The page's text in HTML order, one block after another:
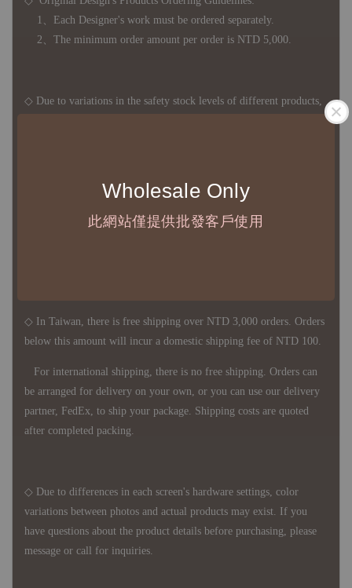
Wholesale Only
此網站僅提供批發客戶使用
1、Each Designer's work must be ordered separately.
2、The minimum order amount per order is NTD 5,000.
◇ Due to variations in the safety stock levels of different products,
◇ Most products are imported through overseas procurement.
◇ In Taiwan, there is free shipping over NTD 3,000 orders. Orders
below this amount will incur a domestic shipping fee of NTD 100.
For international shipping, there is no free shipping. Orders can
be arranged for delivery on your own, or you can use our delivery
partner, FedEx, to ship your package. Shipping costs are quoted
after completed packing.
◇ Due to differences in each screen's hardware settings, color
variations between photos and actual products may exist. If you
have questions about the product details before purchasing, please
message or call for inquiries.